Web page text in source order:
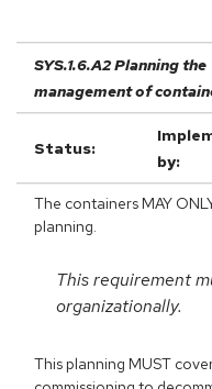
SYS.1.6.A2 Planning the
management of
Status:
by:
The containers MAY
planning.
This requirement
organizationally.
This planning MUST